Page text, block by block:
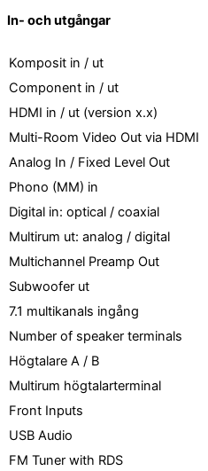
In- och utgångar
Komposit in / ut
Component in / ut
HDMI in / ut (version x.x)
Multi-Room Video Out via HDMI
Analog In / Fixed Level Out
Phono (MM) in
Digital in: optical / coaxial
Multirum ut: analog / digital
Multichannel Preamp Out
Subwoofer ut
7.1 multikanals ingång
Number of speaker terminals
Högtalare A / B
Multirum högtalarterminal
Front Inputs
USB Audio
FM Tuner with RDS